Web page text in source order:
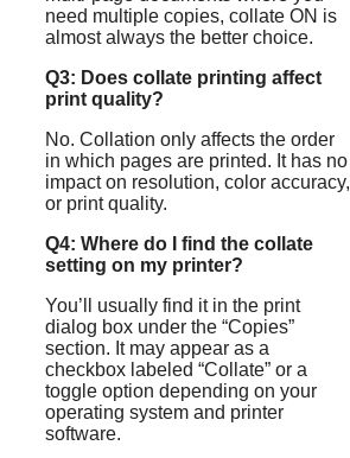
need multiple copies, collate ON is
almost always the better choice.
Q3: Does collate printing affect
print quality?
No. Collation only affects the order
in which pages are printed. It has no
impact on resolution, color accuracy,
or print quality.
Q4: Where do I find the collate
setting on my printer?
You’ll usually find it in the print
dialog box under the “Copies”
section. It may appear as a
checkbox labeled “Collate” or a
toggle option depending on your
operating system and printer
software.